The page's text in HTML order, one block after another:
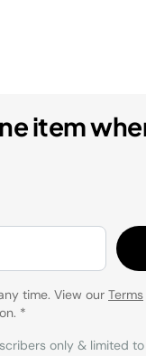
item
time. View our Terms
*
only & limited to